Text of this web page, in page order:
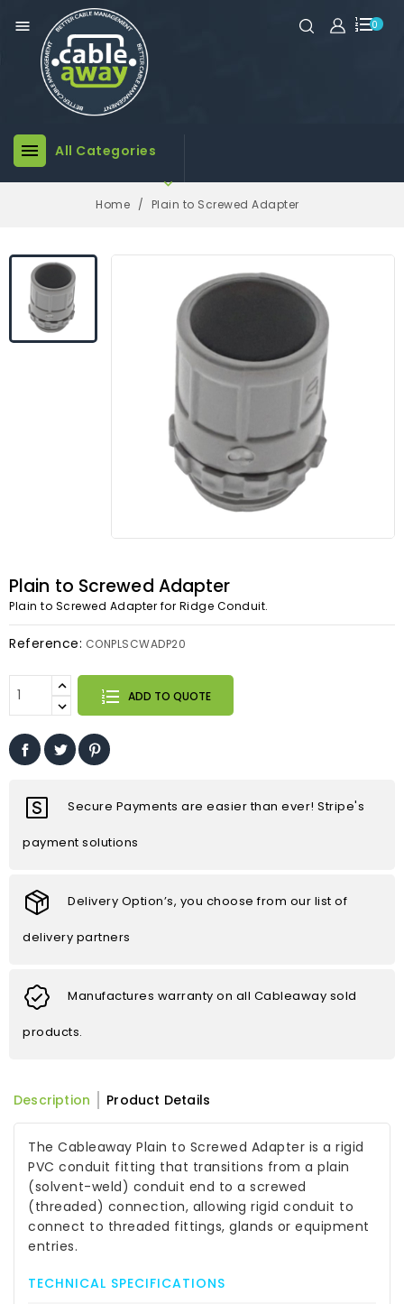
0

 All Categories

Home Plain to Screwed Adapter
Plain to Screwed Adapter
Plain to Screwed Adapter for Ridge Conduit.
Reference: CONPLSCWADP20
ADD TO QUOTE
Secure Payments are easier than ever! Stripe's
payment solutions
Delivery Option’s, you choose from our list of
delivery partners
Manufactures warranty on all Cableaway sold
products.
Description Product Details
The Cableaway Plain to Screwed Adapter is a rigid
PVC conduit fitting that transitions from a plain
(solvent-weld) conduit end to a screwed
(threaded) connection, allowing rigid conduit to
connect to threaded fittings, glands or equipment
entries.
TECHNICAL SPECIFICATIONS